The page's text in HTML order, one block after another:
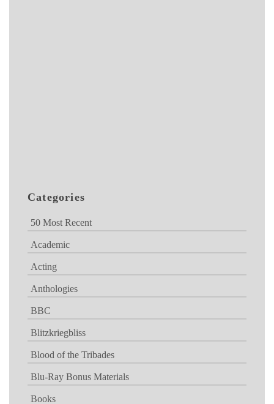
Categories
50 Most Recent
Academic
Acting
Anthologies
BBC
Blitzkriegbliss
Blood of the Tribades
Blu-Ray Bonus Materials
Books